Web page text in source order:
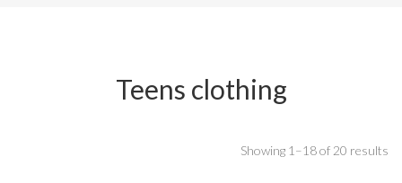
Teens clothing
Showing 1–18 of 20 results